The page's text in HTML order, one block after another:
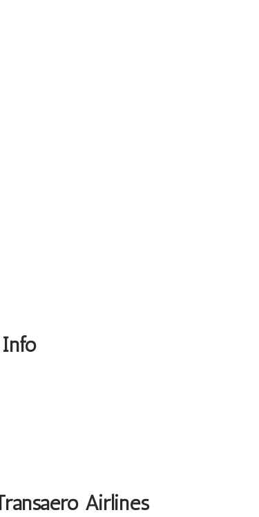
Airlines